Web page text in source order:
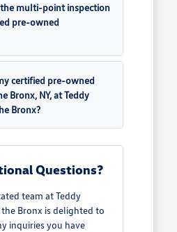
multi-point inspection
pre-owned
certified pre-owned
Bronx, NY, at Teddy
Bronx?
Questions?
team at Teddy
Bronx is delighted to
inquiries you have